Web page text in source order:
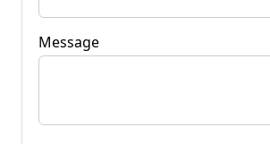
Message